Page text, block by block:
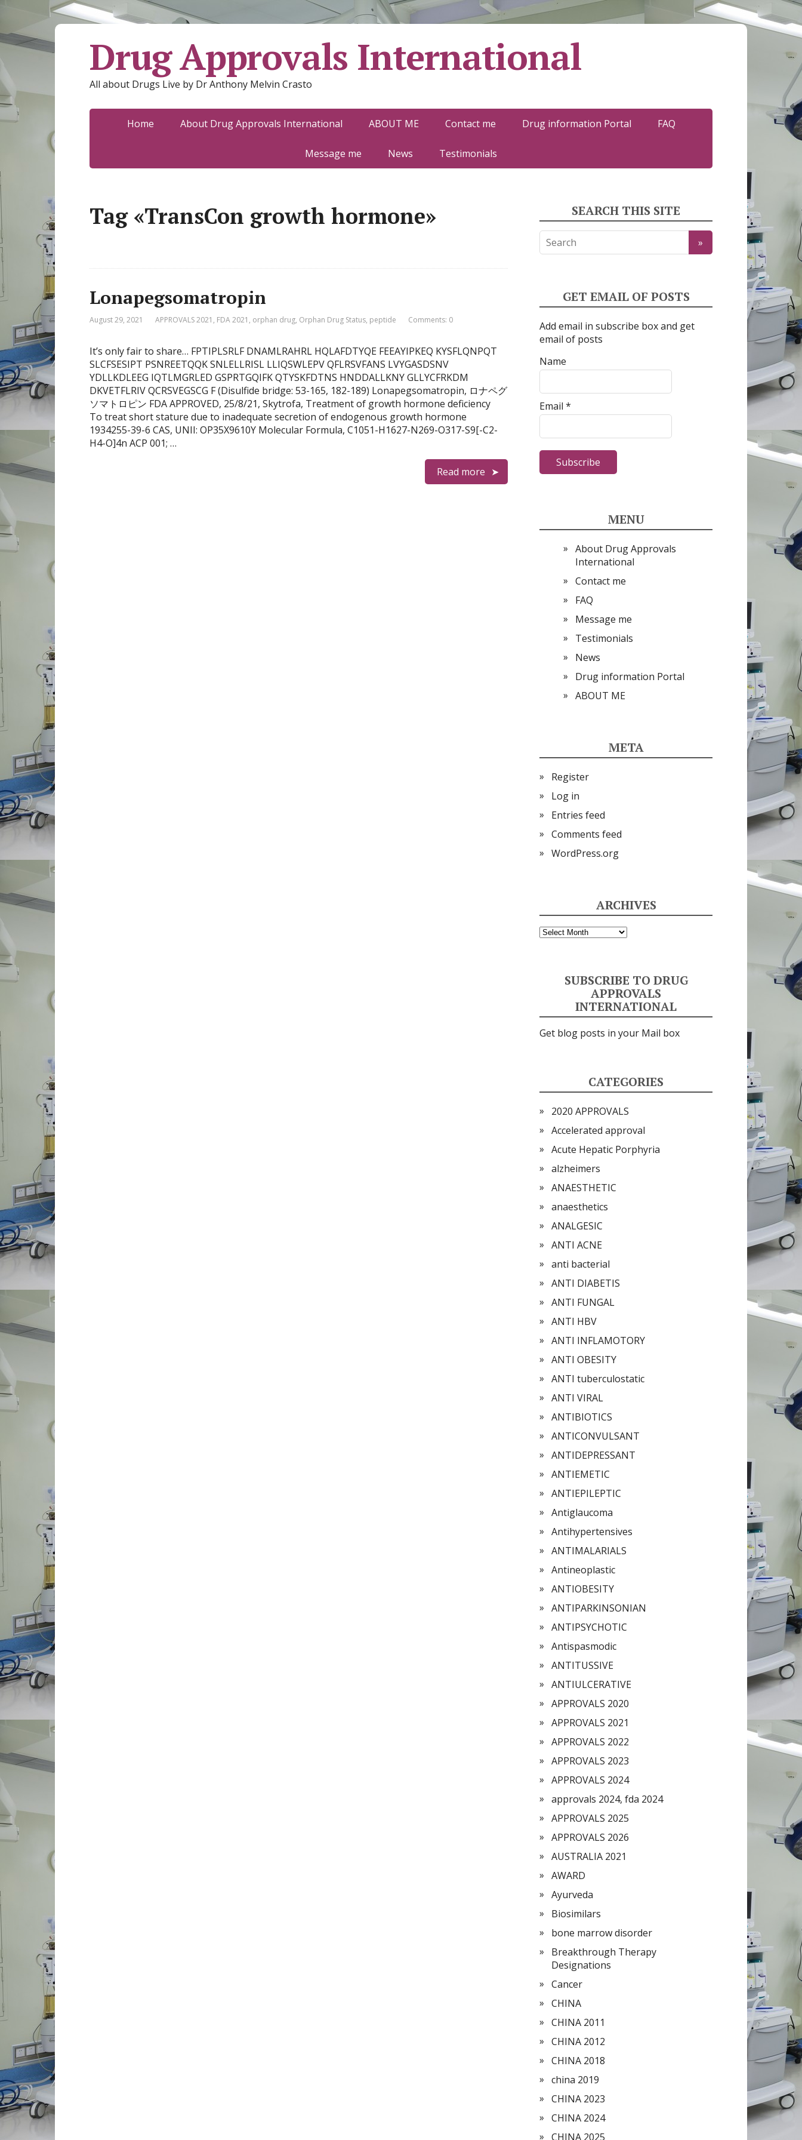
Drug Approvals International
All about Drugs Live by Dr Anthony Melvin Crasto
Home About Drug Approvals International ABOUT ME Contact me Drug information Portal FAQ
Message me News Testimonials
Tag «TransCon growth hormone»
Lonapegsomatropin
August 29, 2021 APPROVALS 2021 , FDA 2021 , orphan drug, Orphan Drug Status, peptide Comments: 0
It’s only fair to share… FPTIPLSRLF DNAMLRAHRL HQLAFDTYQE FEEAYIPKEQ KYSFLQNPQT
SLCFSESIPT PSNREETQQK SNLELLRISL LLIQSWLEPV QFLRSVFANS LVYGASDSNV
YDLLKDLEEG IQTLMGRLED GSPRTGQIFK QTYSKFDTNS HNDDALLKNY GLLYCFRKDM
DKVETFLRIV QCRSVEGSCG F (Disulfide bridge: 53-165, 182-189) Lonapegsomatropin, ロナペグ
ソマトロピン FDA APPROVED, 25/8/21, Skytrofa, Treatment of growth hormone deficiency
To treat short stature due to inadequate secretion of endogenous growth hormone
1934255-39-6 CAS, UNII: OP35X9610Y Molecular Formula, C1051-H1627-N269-O317-S9[-C2-
H4-O]4n ACP 001; …
Read more
SEARCH THIS SITE
GET EMAIL OF POSTS
Add email in subscribe box and get
email of posts
Name
Email *
MENU
About Drug Approvals
International
Contact me
FAQ
Message me
Testimonials
News
Drug information Portal
ABOUT ME
META
Register
Log in
Entries feed
Comments feed
WordPress.org
ARCHIVES
Archives
SUBSCRIBE TO DRUG
APPROVALS
INTERNATIONAL
Get blog posts in your Mail box
CATEGORIES
2020 APPROVALS
Accelerated approval
Acute Hepatic Porphyria
alzheimers
ANAESTHETIC
anaesthetics
ANALGESIC
ANTI ACNE
anti bacterial
ANTI DIABETIS
ANTI FUNGAL
ANTI HBV
ANTI INFLAMOTORY
ANTI OBESITY
ANTI tuberculostatic
ANTI VIRAL
ANTIBIOTICS
ANTICONVULSANT
ANTIDEPRESSANT
ANTIEMETIC
ANTIEPILEPTIC
Antiglaucoma
Antihypertensives
ANTIMALARIALS
Antineoplastic
ANTIOBESITY
ANTIPARKINSONIAN
ANTIPSYCHOTIC
Antispasmodic
ANTITUSSIVE
ANTIULCERATIVE
APPROVALS 2020
APPROVALS 2021
APPROVALS 2022
APPROVALS 2023
APPROVALS 2024
approvals 2024, fda 2024
APPROVALS 2025
APPROVALS 2026
AUSTRALIA 2021
AWARD
Ayurveda
Biosimilars
bone marrow disorder
Breakthrough Therapy
Designations
Cancer
CHINA
CHINA 2011
CHINA 2012
CHINA 2018
china 2019
CHINA 2023
CHINA 2024
CHINA 2025